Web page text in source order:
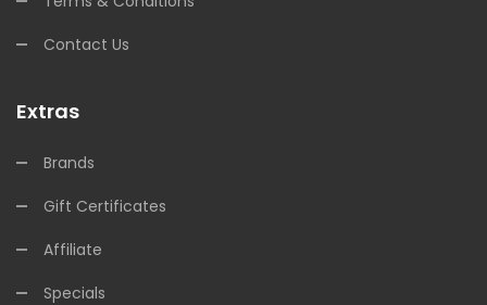
Contact Us
Extras
Brands
Gift Certificates
Affiliate
Specials